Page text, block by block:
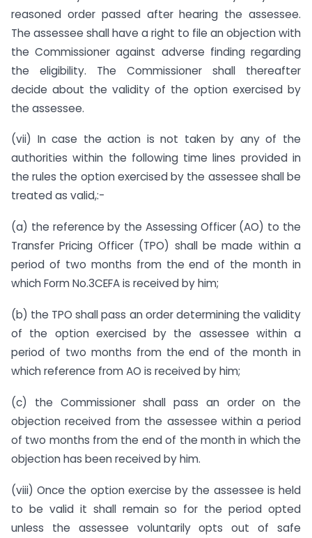
reasoned order passed after hearing the assessee.
The assessee shall have a right to file an objection with
the Commissioner against adverse finding regarding
the eligibility. The Commissioner shall thereafter
decide about the validity of the option exercised by
the assessee.
(vii) In case the action is not taken by any of the
authorities within the following time lines provided in
the rules the option exercised by the assessee shall be
treated as valid,:-
(a) the reference by the Assessing Officer (AO) to the
Transfer Pricing Officer (TPO) shall be made within a
period of two months from the end of the month in
which Form No.3CEFA is received by him;
(b) the TPO shall pass an order determining the validity
of the option exercised by the assessee within a
period of two months from the end of the month in
which reference from AO is received by him;
(c) the Commissioner shall pass an order on the
objection received from the assessee within a period
of two months from the end of the month in which the
objection has been received by him.
(viii) Once the option exercise by the assessee is held
to be valid it shall remain so for the period opted
unless the assessee voluntarily opts out of safe